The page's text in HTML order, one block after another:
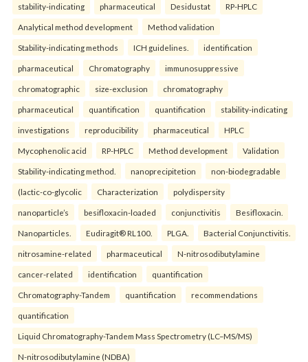
stability-indicating pharmaceutical Desidustat RP-HPLC
Analytical method development Method validation
Stability-indicating methods ICH guidelines. identification
pharmaceutical Chromatography immunosuppressive
chromatographic size-exclusion chromatography
pharmaceutical quantification quantification stability-indicating
investigations reproducibility pharmaceutical HPLC
Mycophenolic acid RP-HPLC Method development Validation
Stability-indicating method. nanoprecipitetion non-biodegradable
(lactic-co-glycolic Characterization polydispersity
nanoparticle’s besifloxacin-loaded conjunctivitis Besifloxacin.
Nanoparticles. Eudiragit® RL100. PLGA. Bacterial Conjunctivitis.
nitrosamine-related pharmaceutical N-nitrosodibutylamine
cancer-related identification quantification
Chromatography-Tandem quantification recommendations
quantification
Liquid Chromatography-Tandem Mass Spectrometry (LC–MS/MS)
N-nitrosodibutylamine (NDBA)